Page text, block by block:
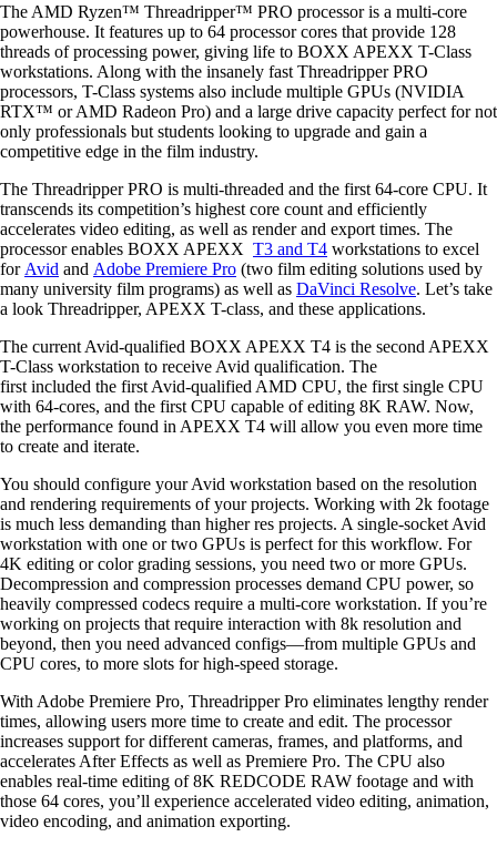
The AMD Ryzen™ Threadripper™ PRO processor is a multi-core
powerhouse. It features up to 64 processor cores that provide 128
threads of processing power, giving life to BOXX APEXX T-Class
workstations. Along with the insanely fast Threadripper PRO
processors, T-Class systems also include multiple GPUs (NVIDIA
RTX™ or AMD Radeon Pro) and a large drive capacity perfect for not
only professionals but students looking to upgrade and gain a
competitive edge in the film industry.
The Threadripper PRO is multi-threaded and the first 64-core CPU. It
transcends its competition’s highest core count and efficiently
accelerates video editing, as well as render and export times. The
processor enables BOXX APEXX T3 and T4 workstations to excel
for Avid and Adobe Premiere Pro (two film editing solutions used by
many university film programs) as well as DaVinci Resolve. Let’s take
a look Threadripper, APEXX T-class, and these applications.
The current Avid-qualified BOXX APEXX T4 is the second APEXX
T-Class workstation to receive Avid qualification. The
first included the first Avid-qualified AMD CPU, the first single CPU
with 64-cores, and the first CPU capable of editing 8K RAW. Now,
the performance found in APEXX T4 will allow you even more time
to create and iterate.
You should configure your Avid workstation based on the resolution
and rendering requirements of your projects. Working with 2k footage
is much less demanding than higher res projects. A single-socket Avid
workstation with one or two GPUs is perfect for this workflow. For
4K editing or color grading sessions, you need two or more GPUs.
Decompression and compression processes demand CPU power, so
heavily compressed codecs require a multi-core workstation. If you’re
working on projects that require interaction with 8k resolution and
beyond, then you need advanced configs—from multiple GPUs and
CPU cores, to more slots for high-speed storage.
With Adobe Premiere Pro, Threadripper Pro eliminates lengthy render
times, allowing users more time to create and edit. The processor
increases support for different cameras, frames, and platforms, and
accelerates After Effects as well as Premiere Pro. The CPU also
enables real-time editing of 8K REDCODE RAW footage and with
those 64 cores, you’ll experience accelerated video editing, animation,
video encoding, and animation exporting.